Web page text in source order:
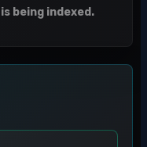
being indexed.